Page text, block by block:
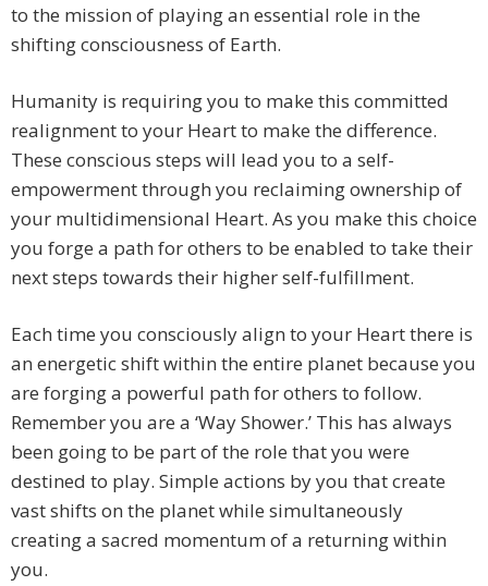
to the mission of playing an essential role in the
shifting consciousness of Earth.
Humanity is requiring you to make this committed
realignment to your Heart to make the difference.
These conscious steps will lead you to a self-
empowerment through you reclaiming ownership of
your multidimensional Heart. As you make this choice
you forge a path for others to be enabled to take their
next steps towards their higher self-fulfillment.
Each time you consciously align to your Heart there is
an energetic shift within the entire planet because you
are forging a powerful path for others to follow.
Remember you are a ‘Way Shower.’ This has always
been going to be part of the role that you were
destined to play. Simple actions by you that create
vast shifts on the planet while simultaneously
creating a sacred momentum of a returning within
you.